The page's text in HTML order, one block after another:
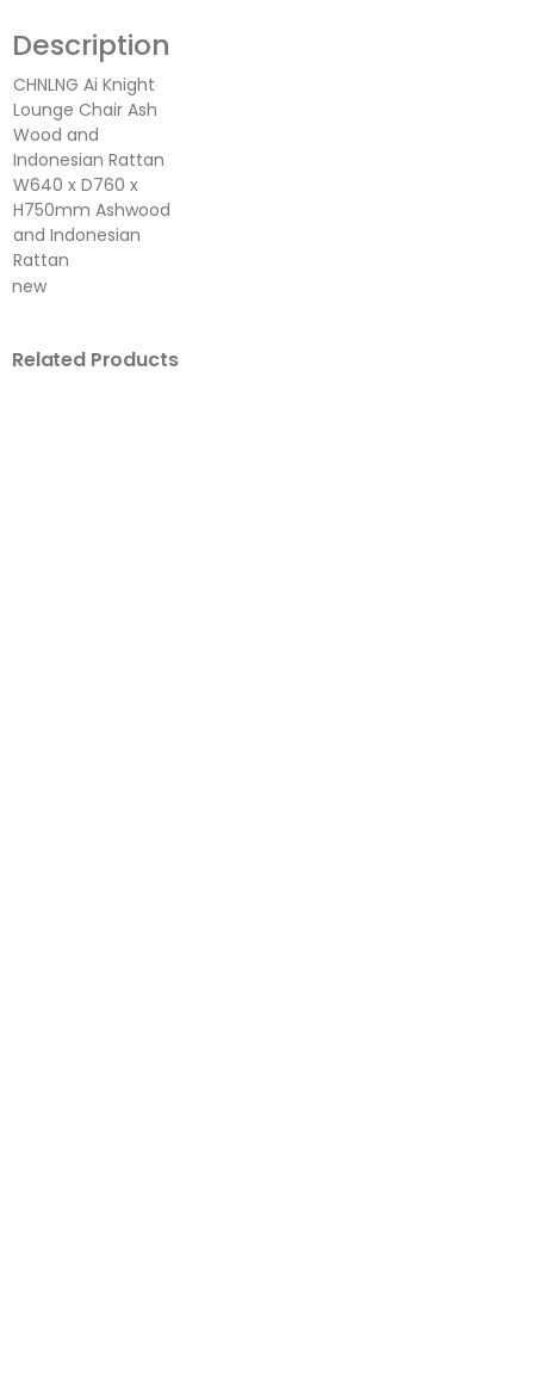
Description
CHNLNG Ai Knight
Lounge Chair Ash
Wood and
Indonesian Rattan
W640 x D760 x
H750mm Ashwood
and Indonesian
Rattan
new
Related Products